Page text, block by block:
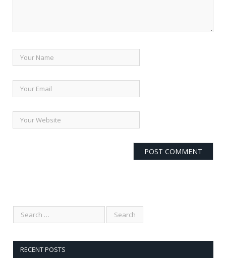
RECENT POSTS